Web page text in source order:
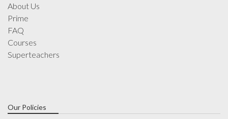
About Us
Prime
FAQ
Courses
Superteachers
Our Policies